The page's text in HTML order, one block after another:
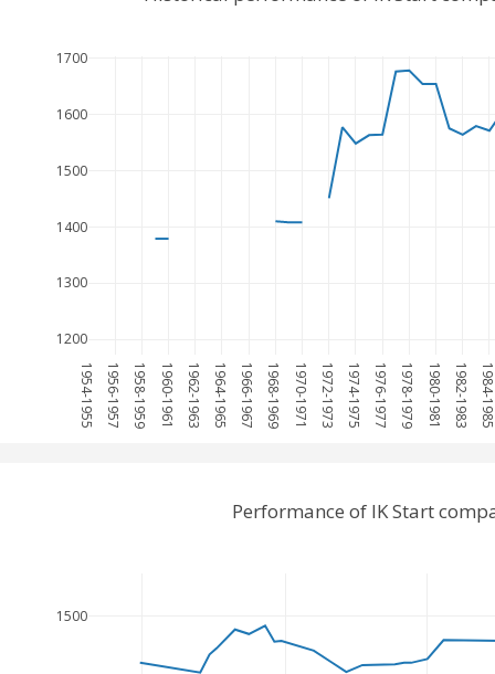
1954-1955 1956-1957 1958-1959 1960-1961 1962-1963 1964-1965 1966-1967 1968-1969 1970-1971 1972-1973 1974-1975 1976-1977 1978-1979 1980-1981 1982-1983
1200
1300
1400
1500
1600
1700
1500
Performance of IK Start